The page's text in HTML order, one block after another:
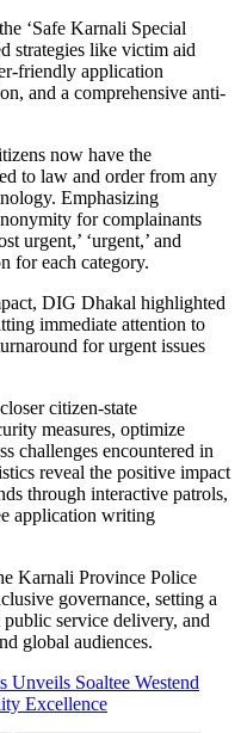
‘Safe Karnali Special
strategies like victim aid
friendly application
and a comprehensive anti-
now have the
to law and order from any
Emphasizing
for complainants
urgent,’ ‘urgent,’ and
for each category.
DIG Dhakal highlighted
immediate attention to
for urgent issues
citizen-state
measures, optimize
challenges encountered in
reveal the positive impact
through interactive patrols,
application writing
Karnali Province Police
governance, setting a
service delivery, and
global audiences.
Unveils Soaltee Westend
Excellence